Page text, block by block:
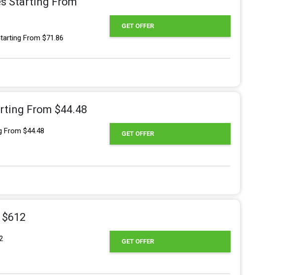
From $71.86
GET OFFER
From $44.48
From $44.48 GET OFFER
GET OFFER